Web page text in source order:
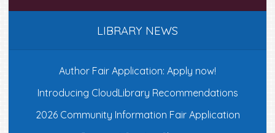
LIBRARY NEWS
Author Fair Application: Apply now!
Introducing CloudLibrary Recommendations
2026 Community Information Fair Application